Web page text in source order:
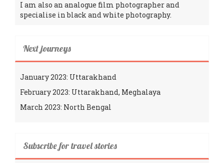
I am also an analogue film photographer and
specialise in black and white photography.
Next journeys
January 2023: Uttarakhand
February 2023: Uttarakhand, Meghalaya
March 2023: North Bengal
Subscribe for travel stories